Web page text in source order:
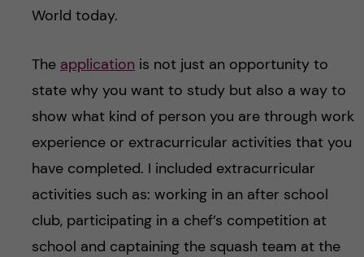
World today.
The applicationis not just an opportunity to
state why you want to study but also a way to
show what kind of person you are through work
experience or extracurricular activities that you
have completed. I included extracurricular
activities such as: working in an after school
club, participating in a chef’s competition at
school and captaining the squash team at the